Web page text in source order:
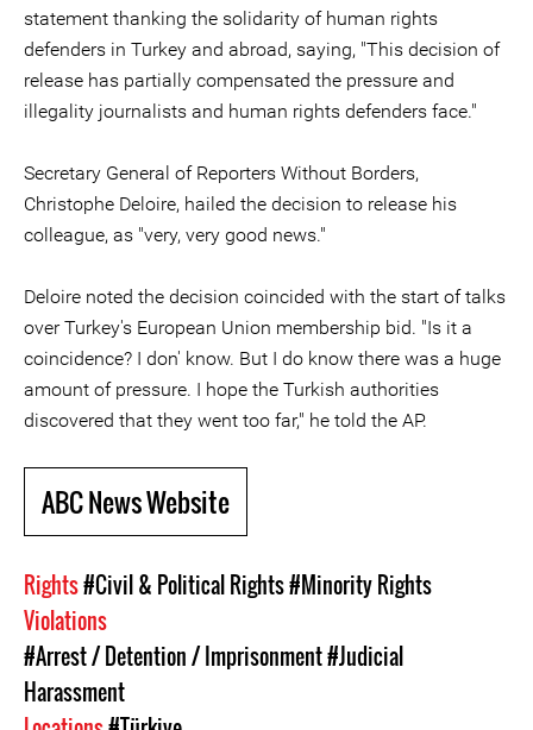
statement thanking the solidarity of human rights
defenders in Turkey and abroad, saying, "This decision of
release has partially compensated the pressure and
illegality journalists and human rights defenders face."
Secretary General of Reporters Without Borders,
Christophe Deloire, hailed the decision to release his
colleague, as "very, very good news."
Deloire noted the decision coincided with the start of talks
over Turkey's European Union membership bid. "Is it a
coincidence? I don' know. But I do know there was a huge
amount of pressure. I hope the Turkish authorities
discovered that they went too far," he told the AP.
ABC News Website
Rights#Civil & Political Rights#Minority Rights
Violations
#Arrest / Detention / Imprisonment#Judicial
Harassment